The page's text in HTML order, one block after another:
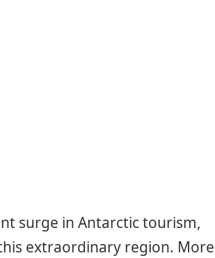
surge in Antarctic tourism,
extraordinary region. More